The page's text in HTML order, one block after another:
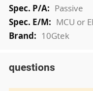
Passive
MCU or
10Gtek
questions